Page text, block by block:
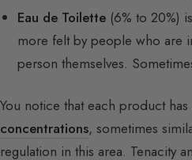
Eau de Toilette (6% to 20%)
more felt by people who are
person themselves.
You notice that each product has
concentrations, sometimes
regulation in this area. Tenacity